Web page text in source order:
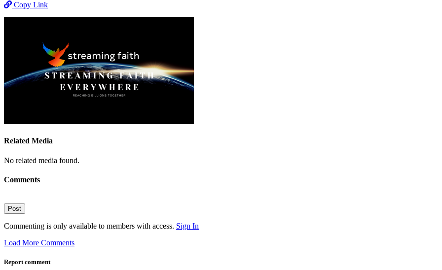
Copy Link
Related Media
No related media found.
Comments
Post
Commenting is only available to members with access. Sign In
Load More Comments
Report comment